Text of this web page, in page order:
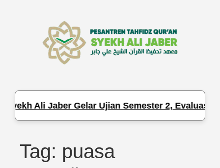
Ali Jaber Gelar Ujian Semester 2, Evaluasi
Tag: puasa